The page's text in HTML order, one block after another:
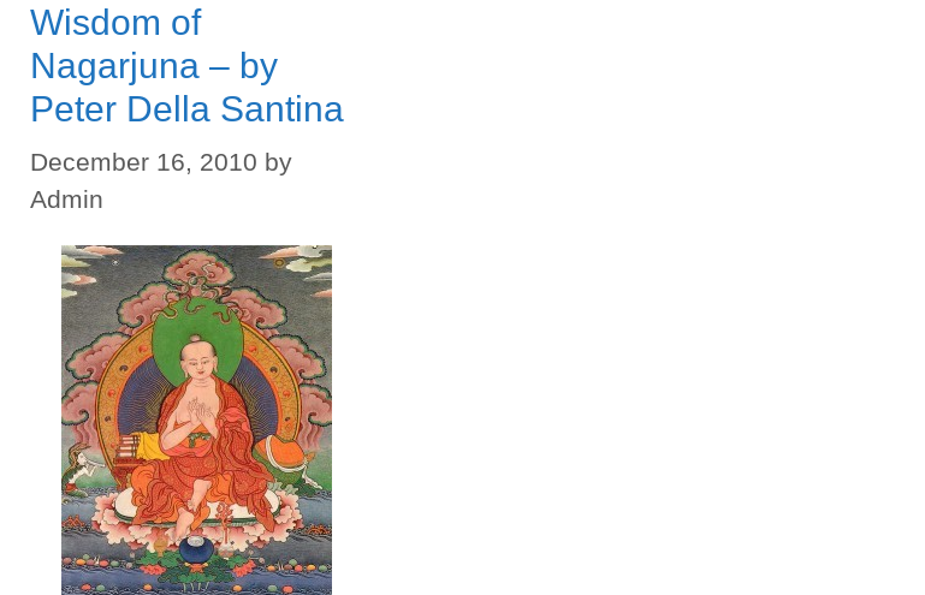
Wisdom of
Nagarjuna – by
Peter Della Santina
December 16, 2010 by
Admin